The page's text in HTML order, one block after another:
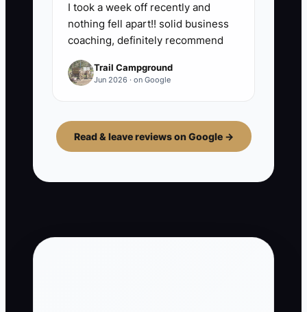
I took a week off recently and
nothing fell apart!! solid business
coaching, definitely recommend
Trail Campground
Jun 2026 · on Google
Read & leave reviews on Google →